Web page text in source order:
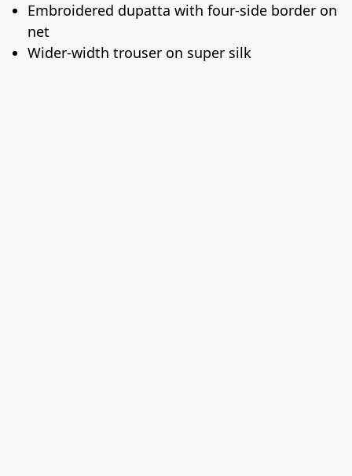
Embroidered dupatta with four-side border on
net
Wider-width trouser on super silk